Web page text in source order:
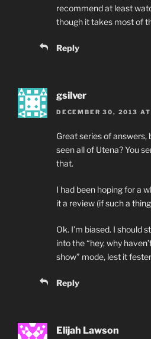
recommend at least
though it takes most of
Reply
gsilver
DECEMBER 30, 2013
Great series of answers,
seen all of Utena? You
that.
I had been hoping for a
it a review (if such a
Ok. I’m biased. I should
into the “hey, why
show” mode, lest it
Reply
Elijah Lawson